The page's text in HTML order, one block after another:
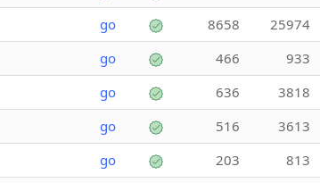
go 8658 25974
go 466 933
go 636 3818
go 516 3613
go 203 813